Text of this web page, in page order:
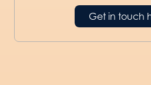
Get in touch